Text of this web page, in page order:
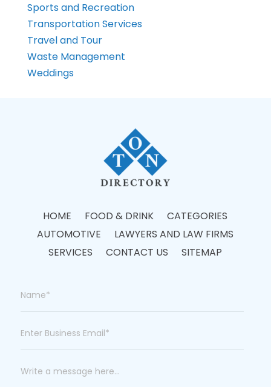
Sports and Recreation
Transportation Services
Travel and Tour
Waste Management
Weddings
HOME FOOD & DRINK
CATEGORIES
AUTOMOTIVE
LAWYERS AND LAW FIRMS
SERVICES
CONTACT US SITEMAP